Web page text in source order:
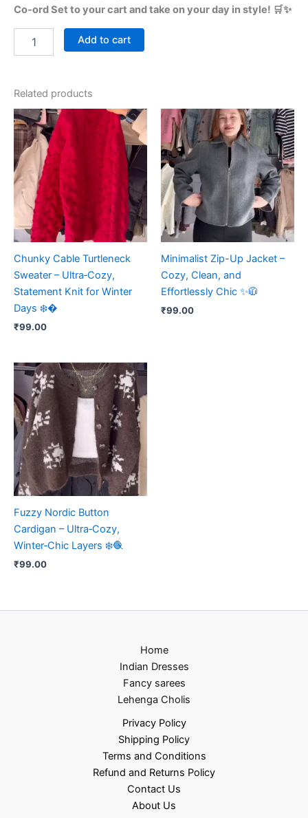
Co-ord Set to your cart and take on your day in style! 🛒✨
Add to cart
Related products
Chunky Cable Turtleneck
Sweater – Ultra‑Cozy,
Statement Knit for Winter
Days ❄️�
₹99.00
Minimalist Zip-Up Jacket –
Cozy, Clean, and
Effortlessly Chic ✨🧥
₹99.00
Fuzzy Nordic Button
Cardigan – Ultra‑Cozy,
Winter‑Chic Layers ❄️🧶
₹99.00
Home
Indian Dresses
Fancy sarees
Lehenga Cholis
Privacy Policy
Shipping Policy
Terms and Conditions
Refund and Returns Policy
Contact Us
About Us